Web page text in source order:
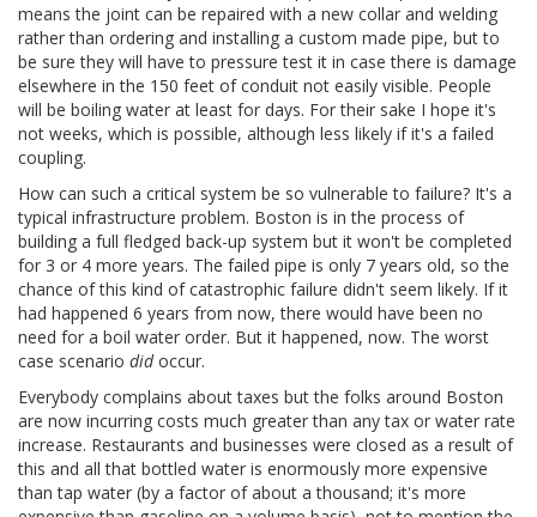
means the joint can be repaired with a new collar and welding
rather than ordering and installing a custom made pipe, but to
be sure they will have to pressure test it in case there is damage
elsewhere in the 150 feet of conduit not easily visible. People
will be boiling water at least for days. For their sake I hope it's
not weeks, which is possible, although less likely if it's a failed
coupling.
How can such a critical system be so vulnerable to failure? It's a
typical infrastructure problem. Boston is in the process of
building a full fledged back-up system but it won't be completed
for 3 or 4 more years. The failed pipe is only 7 years old, so the
chance of this kind of catastrophic failure didn't seem likely. If it
had happened 6 years from now, there would have been no
need for a boil water order. But it happened, now. The worst
case scenario didoccur.
Everybody complains about taxes but the folks around Boston
are now incurring costs much greater than any tax or water rate
increase. Restaurants and businesses were closed as a result of
this and all that bottled water is enormously more expensive
than tap water (by a factor of about a thousand; it's more